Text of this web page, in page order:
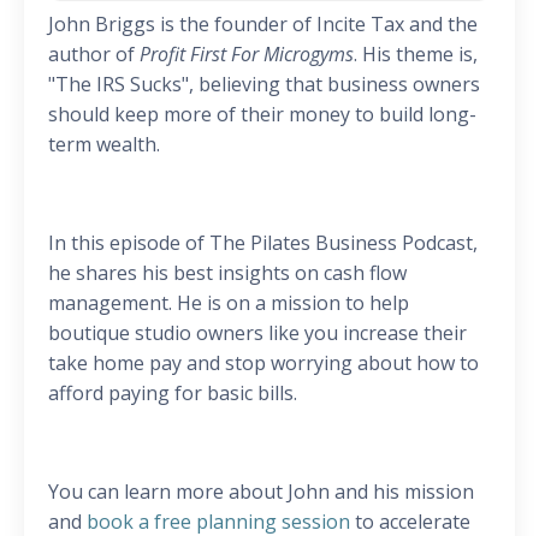
John Briggs is the founder of Incite Tax and the
author ofProfit First For Microgyms. His theme is,
"The IRS Sucks", believing that business owners
should keep more of their money to build long-
term wealth.
In this episode of The Pilates Business Podcast,
he shares his best insights on cash flow
management. He is on a mission to help
boutique studio owners like you increase their
take home pay and stop worrying about how to
afford paying for basic bills.
You can learn more about John and his mission
and book a free planning session to accelerate